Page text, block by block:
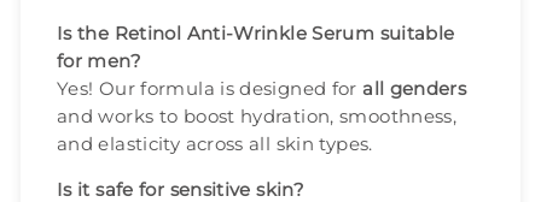
Is the Retinol Anti-Wrinkle Serum suitable
for men?
Yes! Our formula is designed forall genders
and works to boost hydration, smoothness,
and elasticity across all skin types.
Is it safe for sensitive skin?